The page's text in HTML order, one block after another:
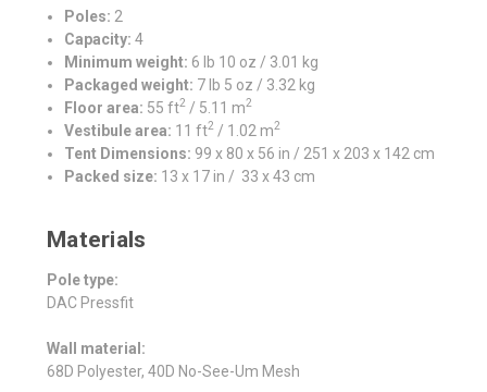
Poles: 2
Capacity: 4
Minimum weight: 6 lb 10 oz / 3.01 kg
Packaged weight: 7 lb 5 oz / 3.32 kg
Floor area: 55 ft2 / 5.11 m2
Vestibule area: 11 ft2 / 1.02 m2
Tent Dimensions: 99 x 80 x 56 in / 251 x 203 x 142 cm
Packed size: 13 x 17 in / 33 x 43 cm
Materials
Pole type:
DAC Pressfit
Wall material:
68D Polyester, 40D No-See-Um Mesh